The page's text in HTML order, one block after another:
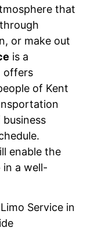
that
or make out
is a
offers
of Kent
enable the
a well-